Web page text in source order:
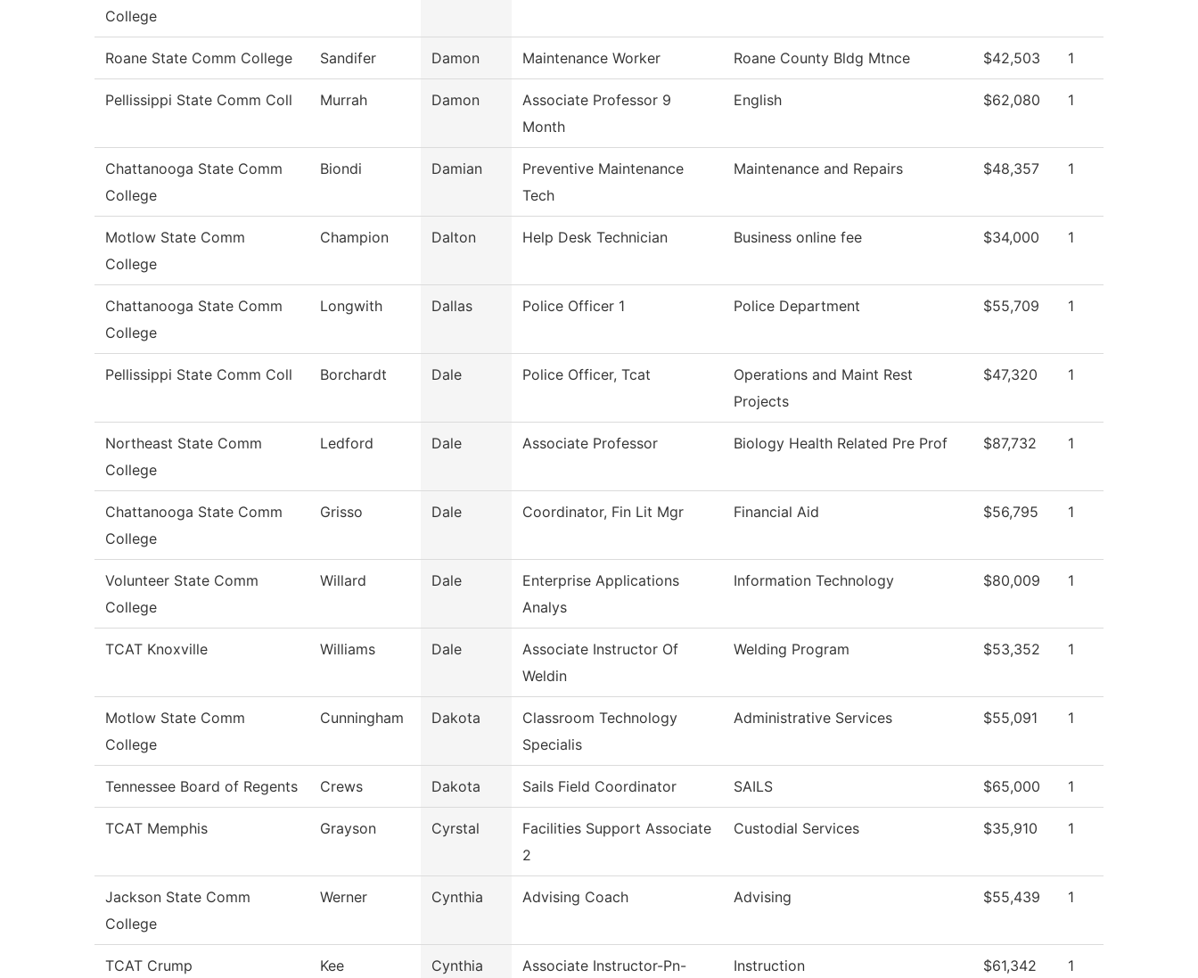
College
Roane State Comm College Sandifer Damon Maintenance Worker Roane County Bldg Mtnce $42,503 1
Pellissippi State Comm Coll Murrah Damon
Associate Professor 9
Month
English $62,080 1
Chattanooga State Comm
College
Biondi Damian
Preventive Maintenance
Tech
Maintenance and Repairs $48,357 1
Motlow State Comm
College
Champion Dalton Help Desk Technician Business online fee $34,000 1
Chattanooga State Comm
College
Longwith Dallas Police Officer 1 Police Department $55,709 1
Pellissippi State Comm Coll Borchardt Dale Police Officer, Tcat
Operations and Maint Rest
Projects
$47,320 1
Northeast State Comm
College
Ledford Dale Associate Professor Biology Health Related Pre Prof $87,732 1
Chattanooga State Comm
College
Grisso Dale Coordinator, Fin Lit Mgr Financial Aid $56,795 1
Volunteer State Comm
College
Willard Dale
Enterprise Applications
Analys
Information Technology $80,009 1
TCAT Knoxville Williams Dale
Associate Instructor Of
Weldin
Welding Program $53,352 1
Motlow State Comm
College
Cunningham Dakota
Classroom Technology
Specialis
Administrative Services $55,091 1
Tennessee Board of Regents Crews Dakota Sails Field Coordinator SAILS $65,000 1
TCAT Memphis Grayson Cyrstal
Facilities Support Associate
2
Custodial Services $35,910 1
Jackson State Comm
College
Werner Cynthia Advising Coach Advising $55,439 1
TCAT Crump Kee Cynthia Associate Instructor-Pn- Instruction $61,342 1